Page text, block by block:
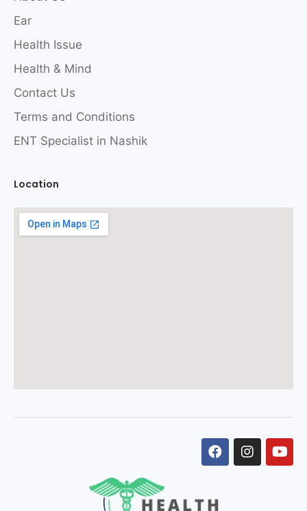
Ear
Health Issue
Health & Mind
Contact Us
Terms and Conditions
ENT Specialist in Nashik
Location